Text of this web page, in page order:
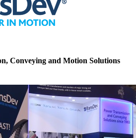
Conveying and Motion Solutions